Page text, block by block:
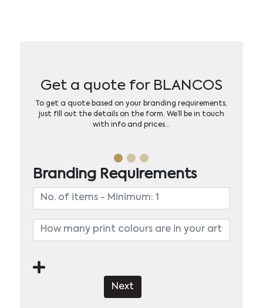
Get a quote for BLANCOS
To get a quote based on your branding requirements,
just fill out the details on the form. We’ll be in touch
with info and prices…
Branding Requirements
Next